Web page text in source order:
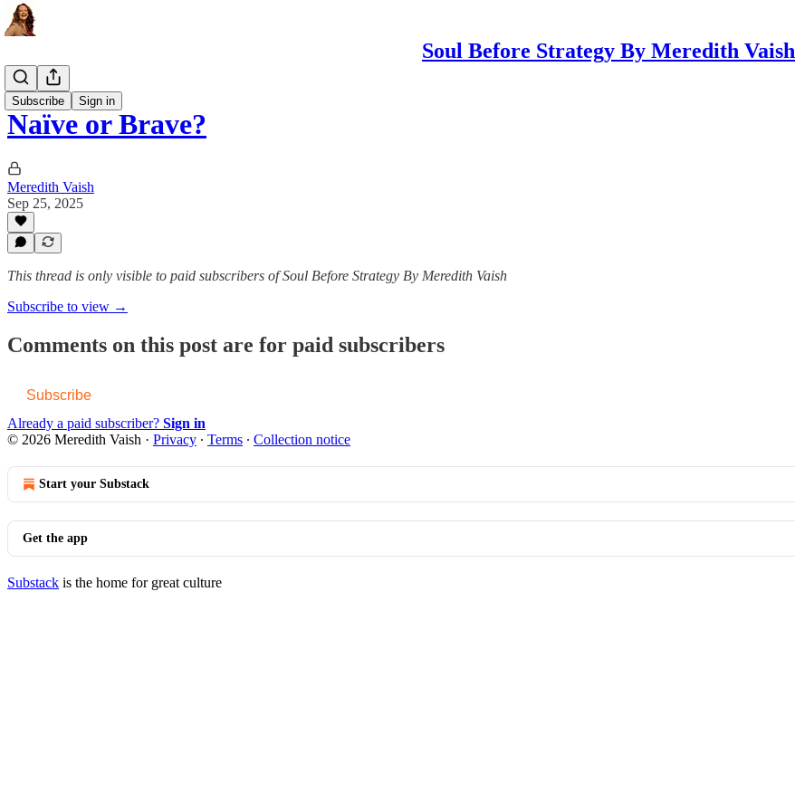
Soul Before Strategy By Meredith Vaish
Subscribe Sign in
The Ritual
Naïve or Brave?
Meredith Vaish
Sep 25, 2025
This thread is only visible to paid subscribers of Soul Before Strategy By Meredith Vaish
Subscribe to view →
Comments on this post are for paid subscribers
Subscribe
Already a paid subscriber? Sign in
© 2026 Meredith Vaish · Privacy ∙ Terms ∙ Collection notice
Start your Substack
Get the app
Substack is the home for great culture